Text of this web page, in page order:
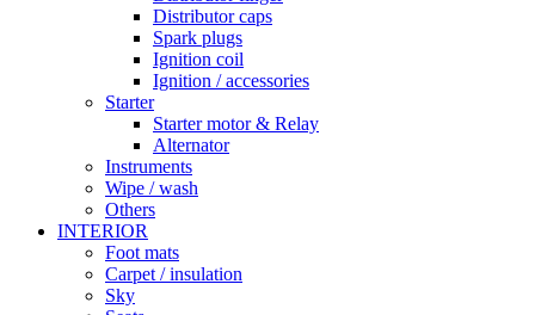
Distributor caps
Spark plugs
Ignition coil
Ignition / accessories
Starter
Starter motor & Relay
Alternator
Instruments
Wipe / wash
Others
INTERIOR
Foot mats
Carpet / insulation
Sky